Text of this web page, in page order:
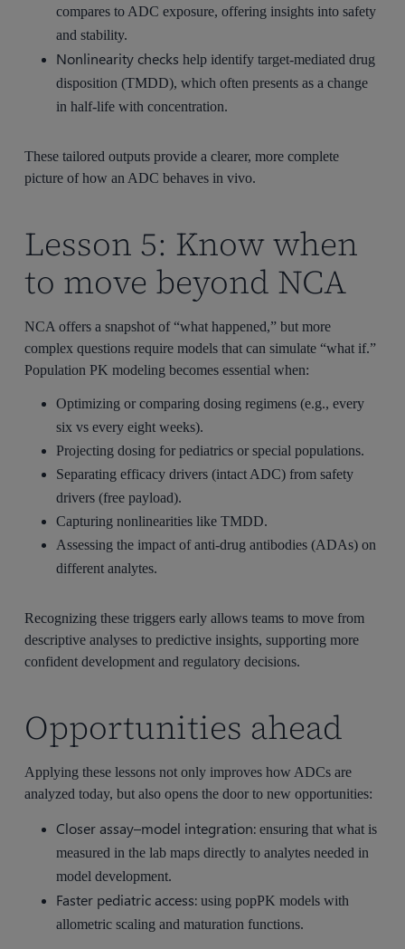
compares to ADC exposure, offering insights into safety
and stability.
Nonlinearity checks help identify target-mediated drug
disposition (TMDD), which often presents as a change
in half-life with concentration.
These tailored outputs provide a clearer, more complete
picture of how an ADC behaves in vivo.
Lesson 5: Know when
to move beyond NCA
NCA offers a snapshot of “what happened,” but more
complex questions require models that can simulate “what if.”
Population PK modeling becomes essential when:
Optimizing or comparing dosing regimens (e.g., every
six vs every eight weeks).
Projecting dosing for pediatrics or special populations.
Separating efficacy drivers (intact ADC) from safety
drivers (free payload).
Capturing nonlinearities like TMDD.
Assessing the impact of anti-drug antibodies (ADAs) on
different analytes.
Recognizing these triggers early allows teams to move from
descriptive analyses to predictive insights, supporting more
confident development and regulatory decisions.
Opportunities ahead
Applying these lessons not only improves how ADCs are
analyzed today, but also opens the door to new opportunities:
Closer assay–model integration: ensuring that what is
measured in the lab maps directly to analytes needed in
model development.
Faster pediatric access: using popPK models with
allometric scaling and maturation functions.